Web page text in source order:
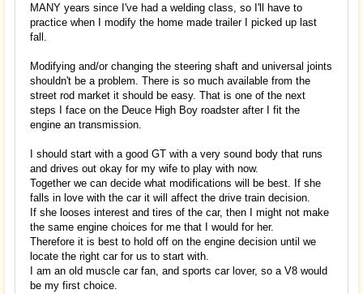
MANY years since I've had a welding class, so I'll have to
practice when I modify the home made trailer I picked up last
fall.
Modifying and/or changing the steering shaft and universal joints
shouldn't be a problem. There is so much available from the
street rod market it should be easy. That is one of the next
steps I face on the Deuce High Boy roadster after I fit the
engine an transmission.
I should start with a good GT with a very sound body that runs
and drives out okay for my wife to play with now.
Together we can decide what modifications will be best. If she
falls in love with the car it will affect the drive train decision.
If she looses interest and tires of the car, then I might not make
the same engine choices for me that I would for her.
Therefore it is best to hold off on the engine decision until we
locate the right car for us to start with.
I am an old muscle car fan, and sports car lover, so a V8 would
be my first choice.